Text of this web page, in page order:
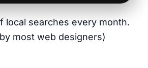
local searches every month.
most web designers)